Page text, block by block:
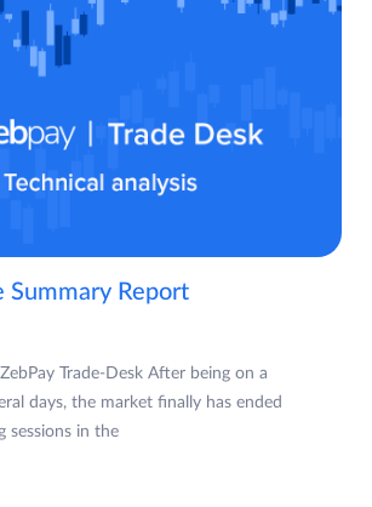
Summary Report
Trade-Desk After being on a
days, the market finally has ended
sessions in the